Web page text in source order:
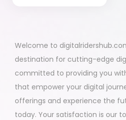
Welcome to
destination for cutting-edge
committed to providing you
that empower your digital
offerings and experience the
today. Your satisfaction is our